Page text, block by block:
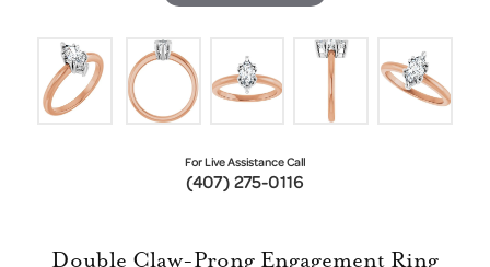
For Live Assistance Call
(407) 275-0116
Double Claw-Prong Engagement Ring